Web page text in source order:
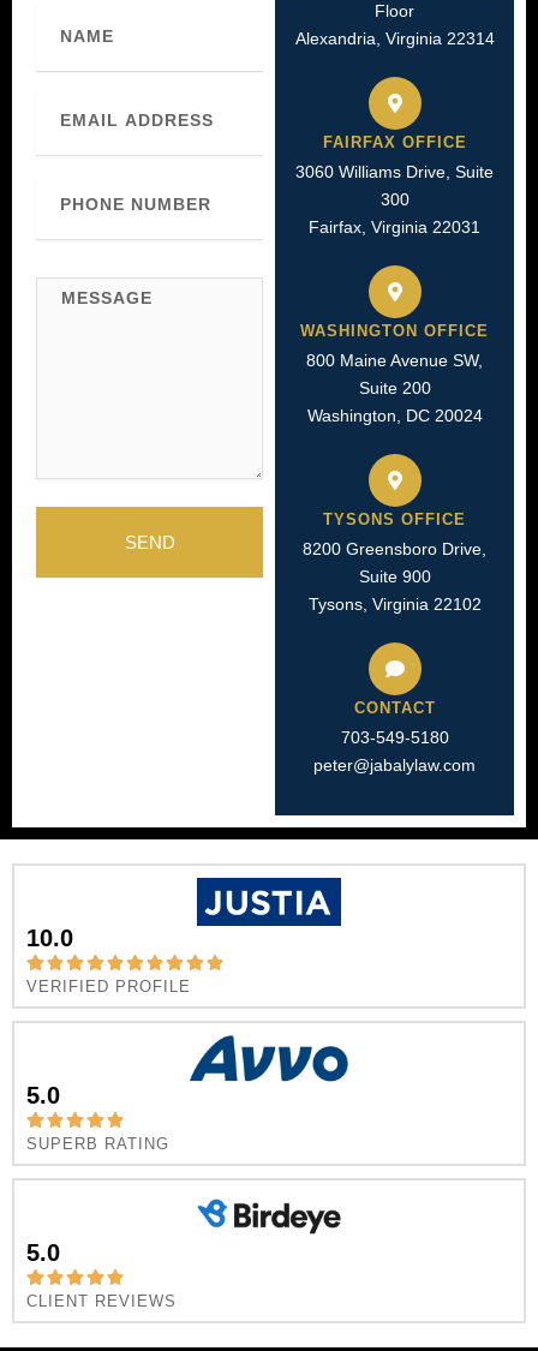
Number
SEND
Floor
Alexandria, Virginia 22314
FAIRFAX OFFICE
3060 Williams Drive, Suite
300
Fairfax, Virginia 22031
WASHINGTON OFFICE
800 Maine Avenue SW,
Suite 200
Washington, DC 20024
TYSONS OFFICE
8200 Greensboro Drive,
Suite 900
Tysons, Virginia 22102
CONTACT
703-549-5180​
peter@jabalylaw.com
10.0
VERIFIED PROFILE
5.0
SUPERB RATING
5.0
CLIENT REVIEWS